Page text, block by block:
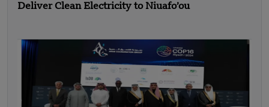
Deliver Clean Electricity to Niuafo’ou